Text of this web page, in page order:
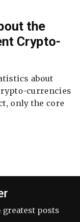
the
Crypto-
about
currencies
only the core
greatest posts